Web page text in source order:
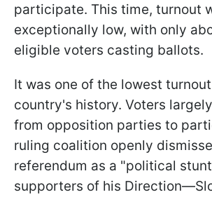
participate. This time, turnout
exceptionally low, with only
eligible voters casting ballots.
It was one of the lowest
country's history. Voters
from opposition parties to
ruling coalition openly
referendum as a "political
supporters of his